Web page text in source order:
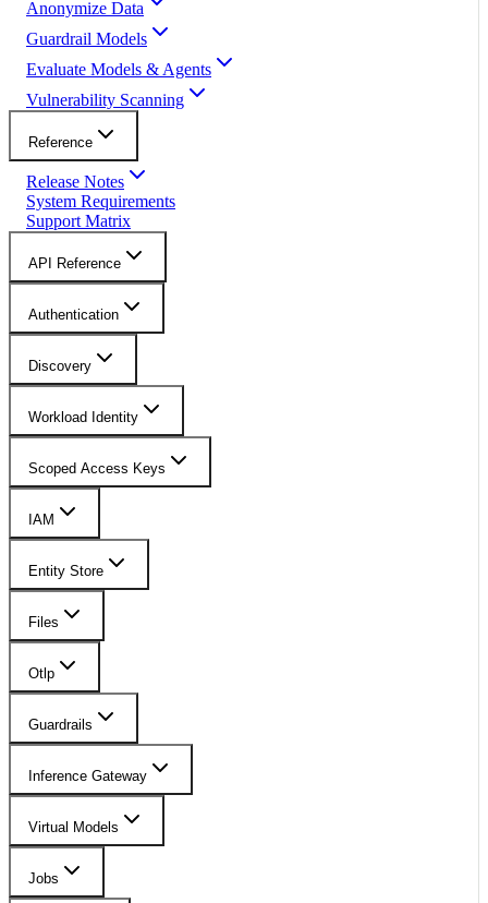
Anonymize Data
Guardrail Models
Evaluate Models & Agents
Vulnerability Scanning
Reference
Release Notes
System Requirements
Support Matrix
API Reference
Authentication
Discovery
Workload Identity
Scoped Access Keys
IAM
Entity Store
Files
Otlp
Guardrails
Inference Gateway
Virtual Models
Jobs